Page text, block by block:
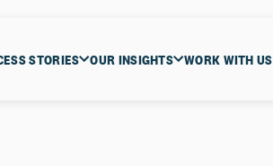
STORIES OUR INSIGHTS WORK WITH US